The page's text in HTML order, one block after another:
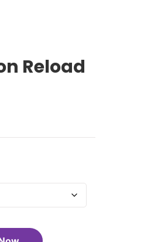
Reload